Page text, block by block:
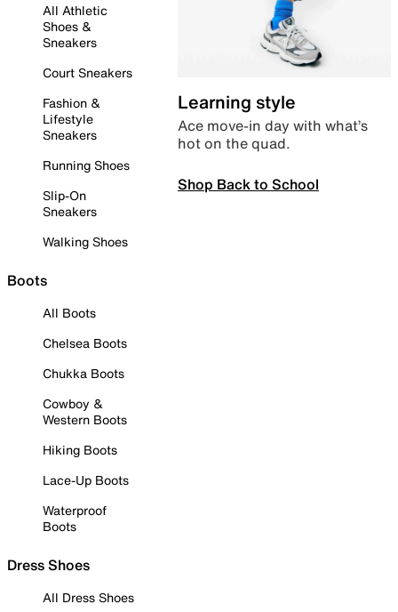
All Athletic
Shoes &
Sneakers
Court Sneakers
Fashion &
Lifestyle
Sneakers
Running Shoes
Slip-On
Sneakers
Walking Shoes
Boots
All Boots
Chelsea Boots
Chukka Boots
Cowboy &
Western Boots
Hiking Boots
Lace-Up Boots
Waterproof
Boots
Dress Shoes
All Dress Shoes
Learning style
Ace move-in day with what’s
hot on the quad.
Shop Back to School